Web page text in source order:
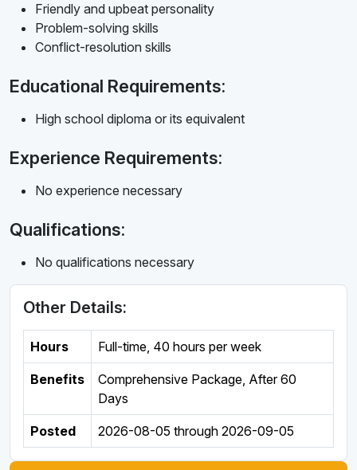
Friendly and upbeat personality
Problem-solving skills
Conflict-resolution skills
Educational Requirements:
High school diploma or its equivalent
Experience Requirements:
No experience necessary
Qualifications:
No qualifications necessary
Other Details:
Hours Full-time, 40 hours per week
Benefits
Comprehensive Package, After 60
Days
Posted 2026-08-05 through 2026-09-05